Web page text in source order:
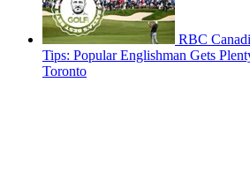
RBC
Tips: Popular Englishman Gets
Toronto